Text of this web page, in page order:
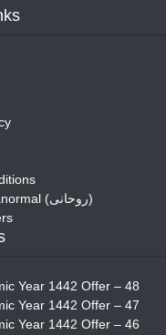
Spiritual/Paranormal (روحانی)
Year 1442 Offer – 48
Year 1442 Offer – 47
Year 1442 Offer – 46